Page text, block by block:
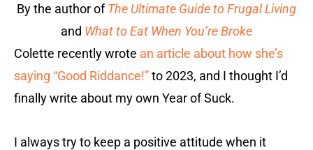
By the author ofThe Ultimate Guide to Frugal Living
and What to Eat When You’re Broke
Colette recently wrote an article about how she’s
saying “Good Riddance!”to 2023, and I thought I’d
finally write about my own Year of Suck.
I always try to keep a positive attitude when it